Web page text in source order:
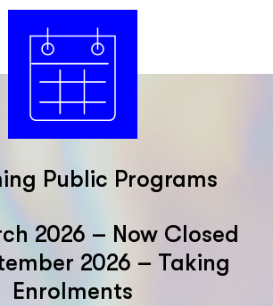
Public Programs
2026 – Now Closed
2026 – Taking
Enrolments